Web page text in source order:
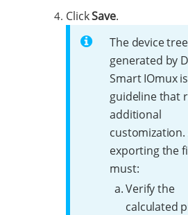
ClickSave.
The device tree
generated by
Smart IOmux
guideline that
additional
exporting the
must:
Verify the
calculated